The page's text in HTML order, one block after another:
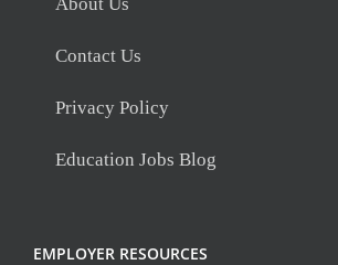
Contact Us
Privacy Policy
Education Jobs Blog
EMPLOYER RESOURCES